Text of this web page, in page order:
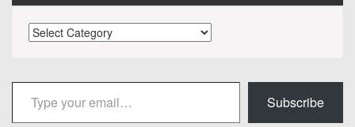
Categories
Type your email…
Subscribe